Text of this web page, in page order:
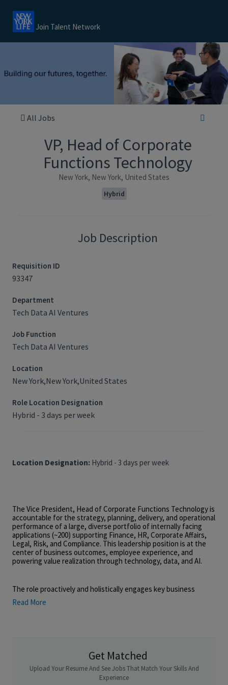
Join Talent Network
All Jobs
VP, Head of Corporate
Functions Technology
New York, New York, United States
Hybrid
Job Description
Requisition ID
93347
Department
Tech Data AI Ventures
Job Function
Tech Data AI Ventures
Location
New York,New York,United States
Role Location Designation
Hybrid - 3 days per week
Location Designation: Hybrid - 3 days per week
The Vice President, Head of Corporate Functions Technology is
accountable for the strategy, planning, delivery, and operational
performance of a large, diverse portfolio of internally facing
applications (~200) supporting Finance, HR, Corporate Affairs,
Legal, Risk, and Compliance. This leadership position is at the
center of business outcomes, employee experience, and
powering value realization through technology, data, and AI.
The role proactively and holistically engages key business
leaders and technology stakeholders in converting business
strategies into prioritized, business-aligned technology
Operating within a large, federated enterprise, this role
requires strong leadership presence, organizational awareness,
Read More
Get Matched
Upload Your Resume And See Jobs That Match Your Skills And
Experience